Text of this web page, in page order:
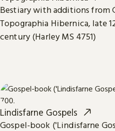
Bestiary with additions from
Topographia Hibernica, late
century (Harley MS 4751)
Lindisfarne Gospels
Gospel-book ('Lindisfarne